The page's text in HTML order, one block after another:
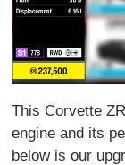
This Corvette
engine and its
below is our